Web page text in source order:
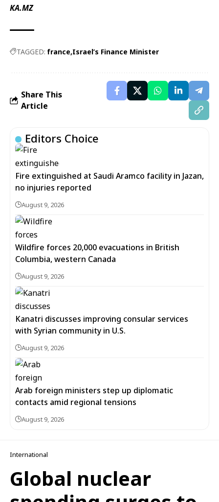
KA.MZ
TAGGED: france Israel’s Finance Minister
Share This
Article
Editors Choice
Fire extinguished at Saudi Aramco facility in Jazan,
no injuries reported
August 9, 2026
Wildfire forces 20,000 evacuations in British
Columbia, western Canada
August 9, 2026
Kanatri discusses improving consular services
with Syrian community in U.S.
August 9, 2026
Arab foreign ministers step up diplomatic
contacts amid regional tensions
August 9, 2026
International
Global nuclear